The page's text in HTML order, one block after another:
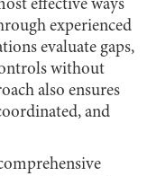
effective ways
experienced
evaluate gaps,
without
also ensures
and